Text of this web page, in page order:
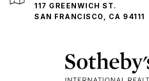
117 GREENWICH ST.
SAN FRANCISCO, CA 94111